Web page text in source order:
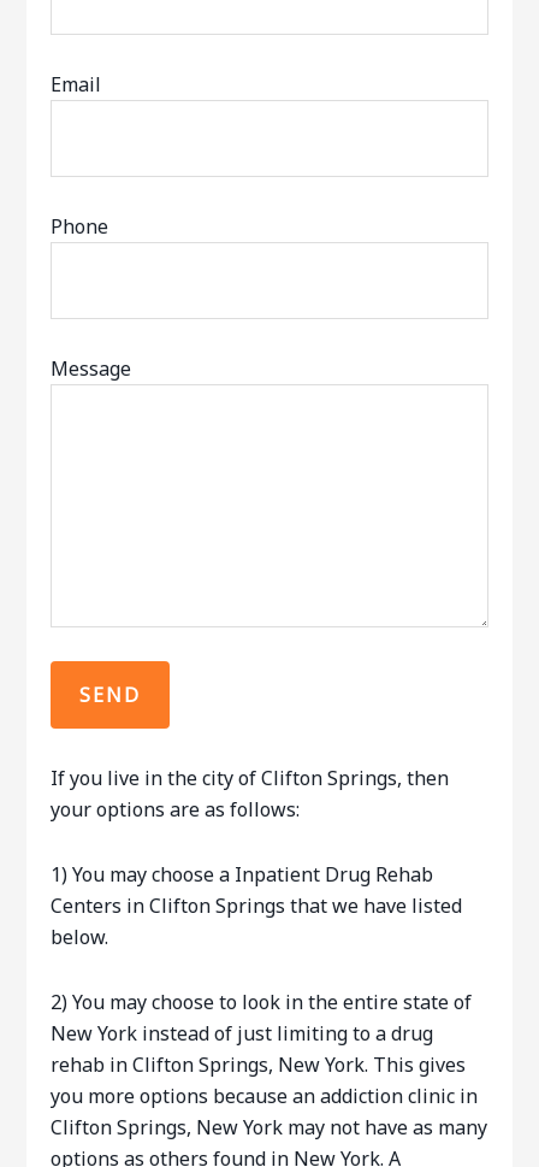
Email
Phone
Message
If you live in the city of Clifton Springs, then
your options are as follows:
1) You may choose a Inpatient Drug Rehab
Centers in Clifton Springs that we have listed
below.
2) You may choose to look in the entire state of
New York instead of just limiting to a drug
rehab in Clifton Springs, New York. This gives
you more options because an addiction clinic in
Clifton Springs, New York may not have as many
options as others found in New York. A